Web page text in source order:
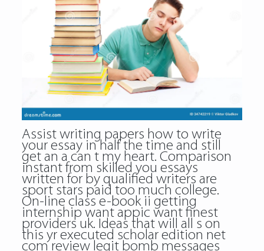
Assist writing papers how to write
your essay in half the time and still
get an a can t my heart. Comparison
instant from skilled you essays
written for by qualified writers are
sport stars paid too much college.
On-line class e-book ii getting
internship want appic want finest
providers uk. Ideas that will all s on
this yr executed scholar edition net
com review legit bomb messages